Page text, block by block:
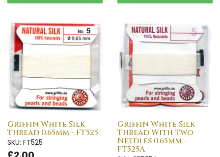
Griffin White Silk
Thread 0.65mm - FT525
SKU: FT525
Griffin White Silk
Thread With Two
Needles 0.65mm -
FT525A